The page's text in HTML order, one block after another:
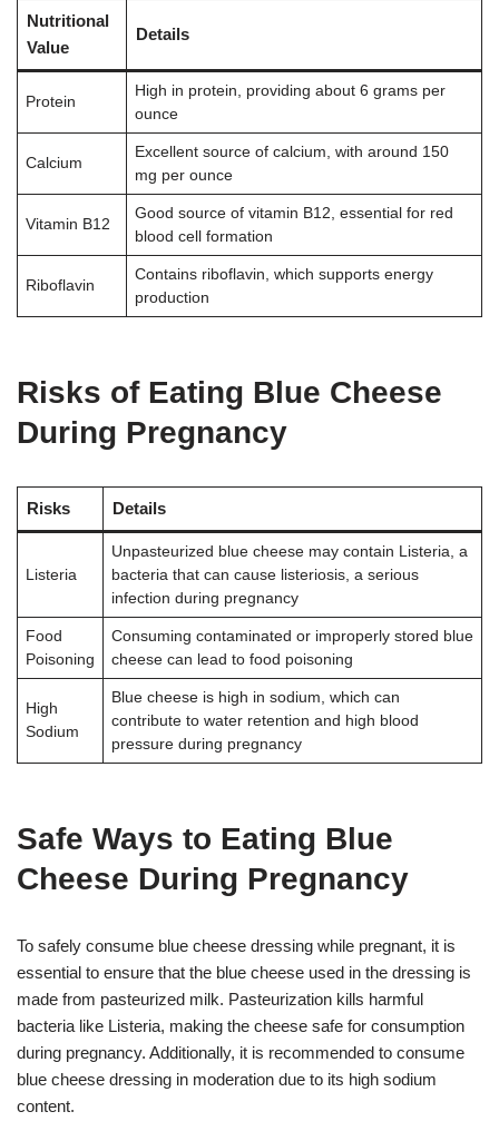
Nutritional
Value
Details
Protein
High in protein, providing about 6 grams per
ounce
Calcium
Excellent source of calcium, with around 150
mg per ounce
Vitamin B12
Good source of vitamin B12, essential for red
blood cell formation
Riboflavin
Contains riboflavin, which supports energy
production
Risks of Eating Blue Cheese
During Pregnancy
Risks Details
Listeria
Unpasteurized blue cheese may contain Listeria, a
bacteria that can cause listeriosis, a serious
infection during pregnancy
Food
Poisoning
Consuming contaminated or improperly stored blue
cheese can lead to food poisoning
High
Sodium
Blue cheese is high in sodium, which can
contribute to water retention and high blood
pressure during pregnancy
Safe Ways to Eating Blue
Cheese During Pregnancy
To safely consume blue cheese dressing while pregnant, it is
essential to ensure that the blue cheese used in the dressing is
made from pasteurized milk. Pasteurization kills harmful
bacteria like Listeria, making the cheese safe for consumption
during pregnancy. Additionally, it is recommended to consume
blue cheese dressing in moderation due to its high sodium
content.